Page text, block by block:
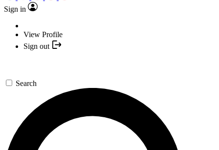
Sign in
View Profile
Sign out
Search